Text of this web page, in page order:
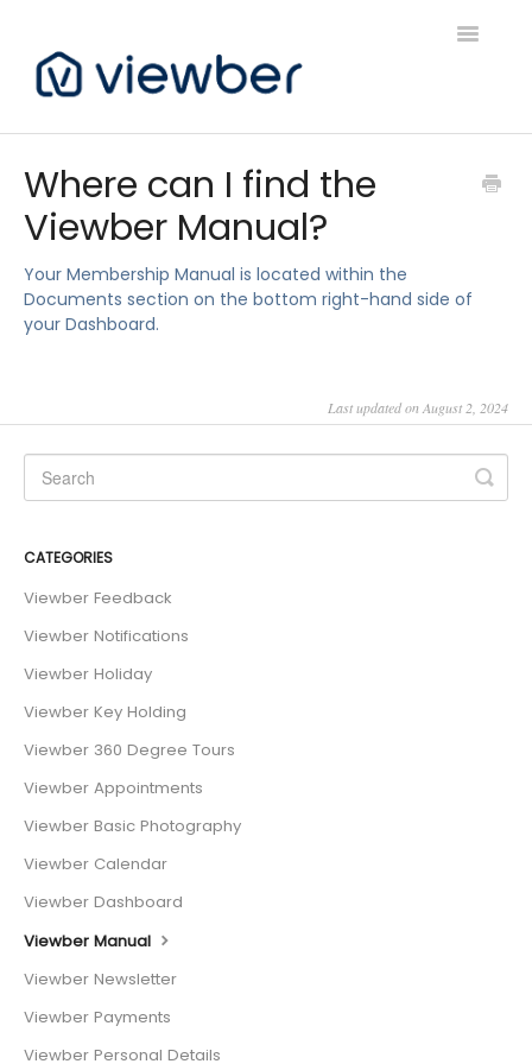
Toggle
Viewber Community Support
Live Bookings Support
Where can I find the
Viewber Manual?
Your Membership Manual is located within the
Documents section on the bottom right-hand side of
your Dashboard.
Last updated on August 2, 2024
CATEGORIES
Viewber Feedback
Viewber Notifications
Viewber Holiday
Viewber Key Holding
Viewber 360 Degree Tours
Viewber Appointments
Viewber Basic Photography
Viewber Calendar
Viewber Dashboard
Viewber Manual
Viewber Newsletter
Viewber Payments
Viewber Personal Details